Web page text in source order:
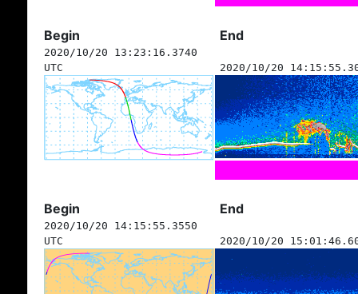
Begin End
2020/10/20 13:23:16.3740
UTC
2020/10/20
Begin End
2020/10/20 14:15:55.3550
UTC
2020/10/20